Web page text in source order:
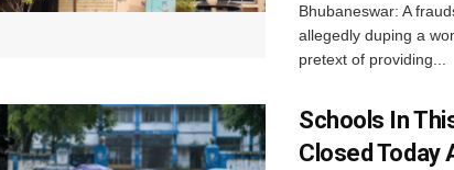
Bhubaneswar: A
allegedly duping a
pretext of providing...
Schools In
Closed Today